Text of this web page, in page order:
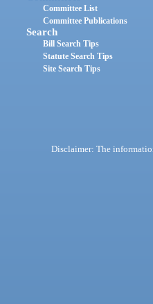
Committee List
Committee Publications
Search
Bill Search Tips
Statute Search Tips
Site Search Tips
Disclaimer: The